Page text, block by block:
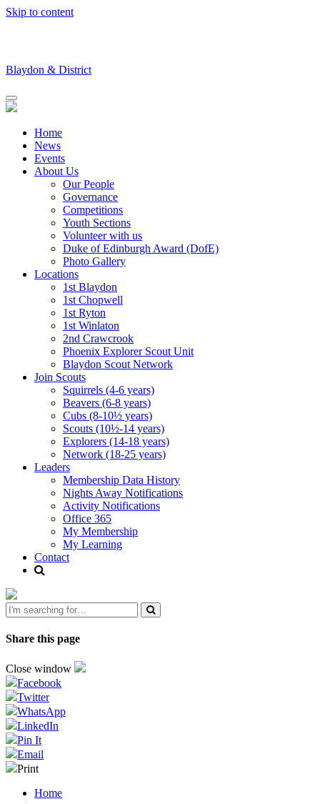
Skip to content
Blaydon & District
Home
News
Events
About Us
Our People
Governance
Competitions
Youth Sections
Volunteer with us
Duke of Edinburgh Award (DofE)
Photo Gallery
Locations
1st Blaydon
1st Chopwell
1st Ryton
1st Winlaton
2nd Crawcrook
Phoenix Explorer Scout Unit
Blaydon Scout Network
Join Scouts
Squirrels (4-6 years)
Beavers (6-8 years)
Cubs (8-10½ years)
Scouts (10½-14 years)
Explorers (14-18 years)
Network (18-25 years)
Leaders
Membership Data History
Nights Away Notifications
Activity Notifications
Office 365
My Membership
My Learning
Contact
Share this page
Close window
Facebook
Twitter
WhatsApp
LinkedIn
Pin It
Email
Print
Home